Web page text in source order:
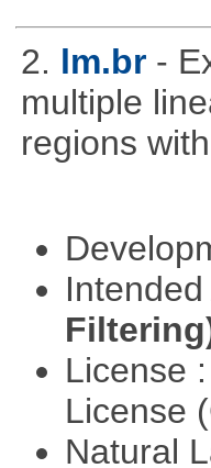
2. lm.br -
multiple
regions
License
License
Natural